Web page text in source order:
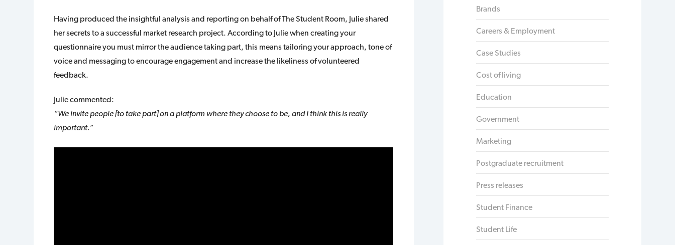
Having produced the insightful analysis and reporting on behalf of The Student Room, Julie shared
her secrets to a successful market research project. According to Julie when creating your
questionnaire you must mirror the audience taking part, this means tailoring your approach, tone of
voice and messaging to encourage engagement and increase the likeliness of volunteered
feedback.
Julie commented:
“We invite people [to take part] on a platform where they choose to be, and I think this is really
important.”
Brands
Careers & Employment
Case Studies
Cost of living
Education
Government
Marketing
Postgraduate recruitment
Press releases
Student Finance
Student Life